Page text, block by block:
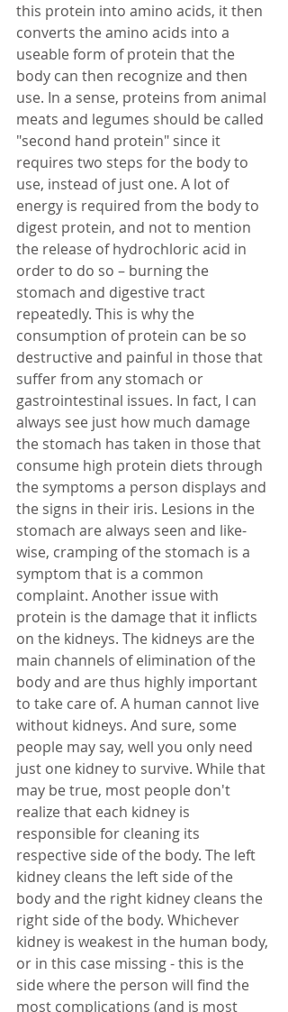
this protein into amino acids, it then
converts the amino acids into a
useable form of protein that the
body can then recognize and then
use. In a sense, proteins from animal
meats and legumes should be called
"second hand protein" since it
requires two steps for the body to
use, instead of just one. A lot of
energy is required from the body to
digest protein, and not to mention
the release of hydrochloric acid in
order to do so – burning the
stomach and digestive tract
repeatedly. This is why the
consumption of protein can be so
destructive and painful in those that
suffer from any stomach or
gastrointestinal issues. In fact, I can
always see just how much damage
the stomach has taken in those that
consume high protein diets through
the symptoms a person displays and
the signs in their iris. Lesions in the
stomach are always seen and like-
wise, cramping of the stomach is a
symptom that is a common
complaint. Another issue with
protein is the damage that it inflicts
on the kidneys. The kidneys are the
main channels of elimination of the
body and are thus highly important
to take care of. A human cannot live
without kidneys. And sure, some
people may say, well you only need
just one kidney to survive. While that
may be true, most people don't
realize that each kidney is
responsible for cleaning its
respective side of the body. The left
kidney cleans the left side of the
body and the right kidney cleans the
right side of the body. Whichever
kidney is weakest in the human body,
or in this case missing - this is the
side where the person will find the
most complications (and is most